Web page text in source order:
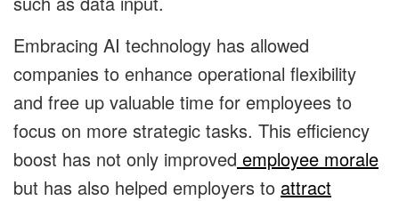
Embracing AI technology has allowed
companies to enhance operational flexibility
and free up valuable time for employees to
focus on more strategic tasks. This efficiency
boost has not only improved employee morale
but has also helped employers to attract